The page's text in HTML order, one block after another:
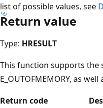
list of possible values, see
Return value
Type: HRESULT
This function supports the
E_OUTOFMEMORY, as
Return code